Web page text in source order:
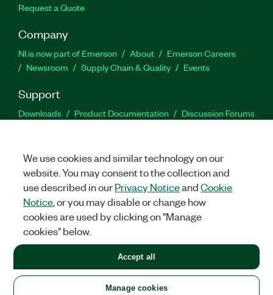
Request a Quote
Company
NI is now part of Emerson About
Emerson Careers
Newsroom
Supply Chain & Quality Events
Support
Downloads Product Documentation
Discussion Forums
Facebook
TwitterLinkedIn
United States
LEGAL|IMPRINT|PRIVACY|Manage cookies
©2026NATIONAL INSTRUMENTS CORP. ALL RIGHTS RESERVED.
+1 877 388 1952
We use cookies and similar technology on our
website. You may consent to the collection and
use described in ourPrivacy NoticeandCookie
Notice , or you may disable or change how
cookies are used by clicking on "Manage
cookies" below.
Manage cookies
Accept all